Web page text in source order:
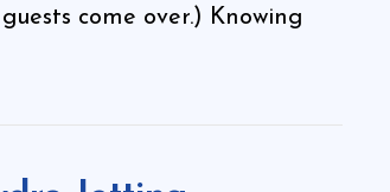
come over.) Knowing